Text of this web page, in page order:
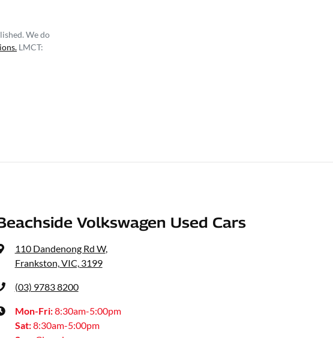
We do
LMCT:
Volkswagen Used Cars
110 Dandenong Rd W,
Frankston, VIC, 3199
(03) 9783 8200
Mon-Fri:8:30am-5:00pm
Sat:8:30am-5:00pm